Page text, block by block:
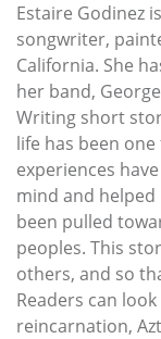
Estaire Godinez
songwriter,
California. She
her band,
Writing short
life has been
experiences
mind and helped
been pulled
peoples. This
others, and so
Readers can
reincarnation,